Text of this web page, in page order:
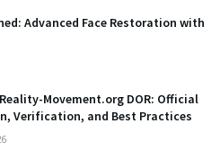
Advanced Face Restoration with
Movement.org DOR: Official
Verification, and Best Practices